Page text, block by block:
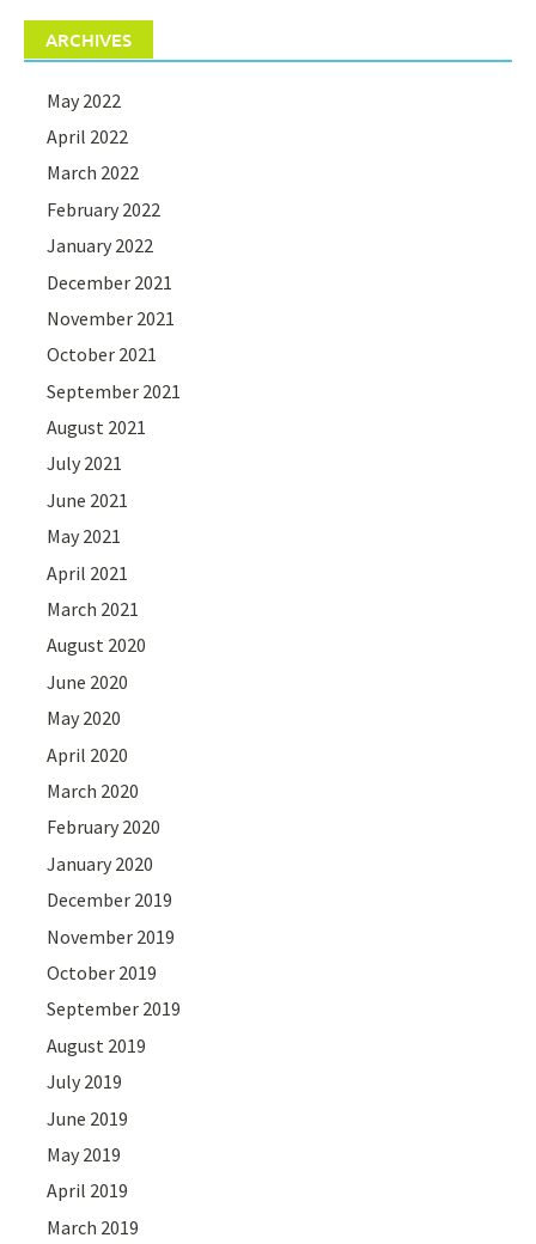
ARCHIVES
May 2022
April 2022
March 2022
February 2022
January 2022
December 2021
November 2021
October 2021
September 2021
August 2021
July 2021
June 2021
May 2021
April 2021
March 2021
August 2020
June 2020
May 2020
April 2020
March 2020
February 2020
January 2020
December 2019
November 2019
October 2019
September 2019
August 2019
July 2019
June 2019
May 2019
April 2019
March 2019